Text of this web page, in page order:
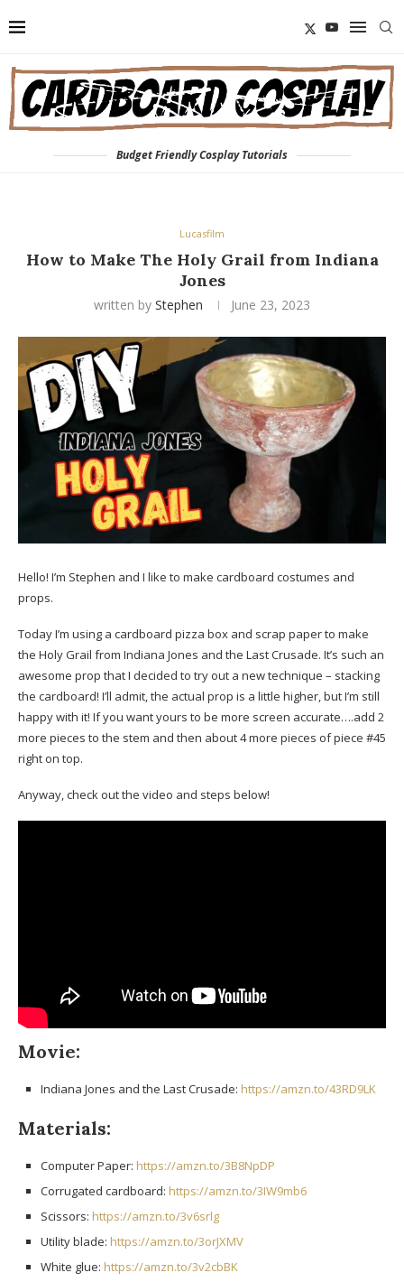
Budget Friendly Cosplay Tutorials
Lucasfilm
How to Make The Holy Grail from Indiana
Jones
written by Stephen June 23, 2023
Hello! I’m Stephen and I like to make cardboard costumes and
props.
Today I’m using a cardboard pizza box and scrap paper to make
the Holy Grail from Indiana Jones and the Last Crusade. It’s such an
awesome prop that I decided to try out a new technique – stacking
the cardboard! I’ll admit, the actual prop is a little higher, but I’m still
happy with it! If you want yours to be more screen accurate….add 2
more pieces to the stem and then about 4 more pieces of piece #45
right on top.
Anyway, check out the video and steps below!
Movie:
Indiana Jones and the Last Crusade: https://amzn.to/43RD9LK
Materials:
Computer Paper: https://amzn.to/3B8NpDP
Corrugated cardboard: https://amzn.to/3IW9mb6
Scissors: https://amzn.to/3v6srlg
Utility blade: https://amzn.to/3orJXMV
White glue: https://amzn.to/3v2cbBK